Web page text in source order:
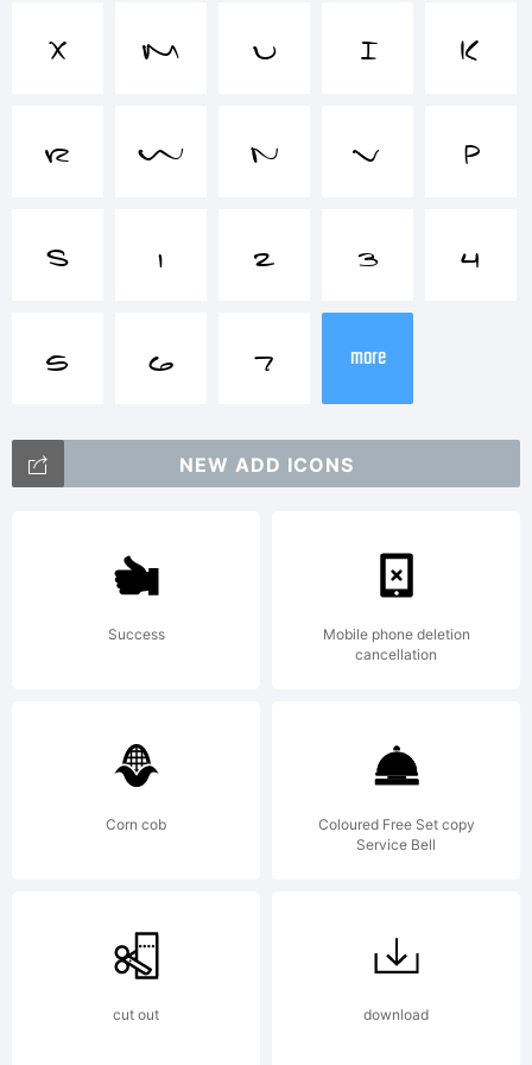
Late
Night
* Love
Notes
is a
of
Brielle
X
M U I
K
R
W N V
P
S
1 2 3
4
5
6 7 more
NEW ADD ICONS
Success
Mobile phone deletion
cancellation
Corn cob
Coloured Free Set copy
Service Bell
cut out download